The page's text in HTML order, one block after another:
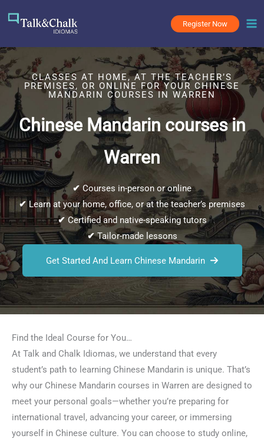
Register Now
CLASSES AT HOME, AT THE TEACHER’S
PREMISES, OR ONLINE FOR YOUR CHINESE
MANDARIN COURSES IN WARREN
Chinese Mandarin courses in
Warren
✔Courses in-person or online
✔ Learn at your home, office, or at the teacher’s premises
✔ Certified and native-speaking tutors
✔Tailor-made lessons
Get Started And Learn Chinese Mandarin
Find the Ideal Course for You…
At Talk and Chalk Idiomas, we understand that every
student’s path to learning Chinese Mandarin is unique. That’s
why our Chinese Mandarin courses in Warren are designed to
meet your personal goals—whether you’re preparing for
international travel, advancing your career, or immersing
yourself in Chinese culture. You can choose to study online,